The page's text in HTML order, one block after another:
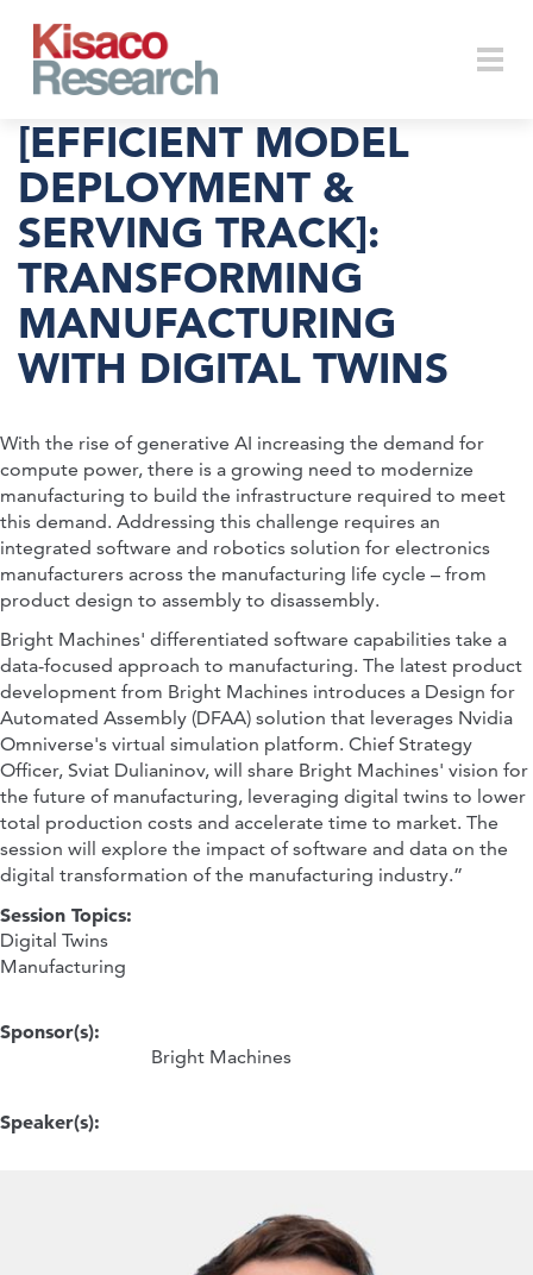
[EFFICIENT MODEL
DEPLOYMENT &
SERVING TRACK]:
TRANSFORMING
MANUFACTURING
WITH DIGITAL TWINS
With the rise of generative AI increasing the demand for
compute power, there is a growing need to modernize
manufacturing to build the infrastructure required to meet
this demand. Addressing this challenge requires an
integrated software and robotics solution for electronics
manufacturers across the manufacturing life cycle – from
product design to assembly to disassembly.
Bright Machines' differentiated software capabilities take a
data-focused approach to manufacturing. The latest product
development from Bright Machines introduces a Design for
Automated Assembly (DFAA) solution that leverages Nvidia
Omniverse's virtual simulation platform. Chief Strategy
Officer, Sviat Dulianinov, will share Bright Machines' vision for
the future of manufacturing, leveraging digital twins to lower
total production costs and accelerate time to market. The
session will explore the impact of software and data on the
digital transformation of the manufacturing industry.”
Session Topics:
Digital Twins
Manufacturing
Sponsor(s):
Bright Machines
Speaker(s):